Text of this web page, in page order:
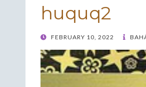
huquq2
POSTED
FEBRUARY 10, 2022